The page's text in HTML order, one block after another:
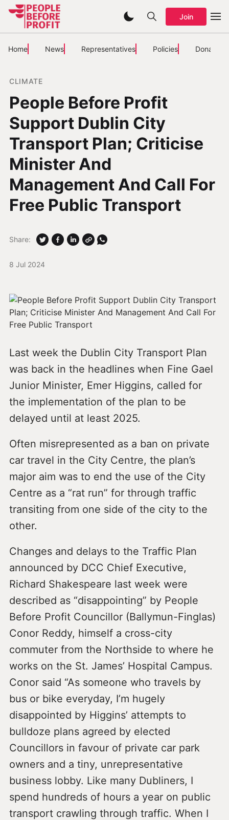
Join
Home News Representatives Policies Donate
CLIMATE
People Before Profit
Support Dublin City
Transport Plan; Criticise
Minister And
Management And Call For
Free Public Transport
8 Jul 2024
Share:
Last week the Dublin City Transport Plan
was back in the headlines when Fine Gael
Junior Minister, Emer Higgins, called for
the implementation of the plan to be
delayed until at least 2025.
Often misrepresented as a ban on private
car travel in the City Centre, the plan’s
major aim was to end the use of the City
Centre as a “rat run” for through traffic
transiting from one side of the city to the
other.
Changes and delays to the Traffic Plan
announced by DCC Chief Executive,
Richard Shakespeare last week were
described as “disappointing” by People
Before Profit Councillor (Ballymun-Finglas)
Conor Reddy, himself a cross-city
commuter from the Northside to where he
works on the St. James’ Hospital Campus.
Conor said “As someone who travels by
bus or bike everyday, I’m hugely
disappointed by Higgins’ attempts to
bulldoze plans agreed by elected
Councillors in favour of private car park
owners and a tiny, unrepresentative
business lobby. Like many Dubliners, I
spend hundreds of hours a year on public
transport crawling through traffic. When I